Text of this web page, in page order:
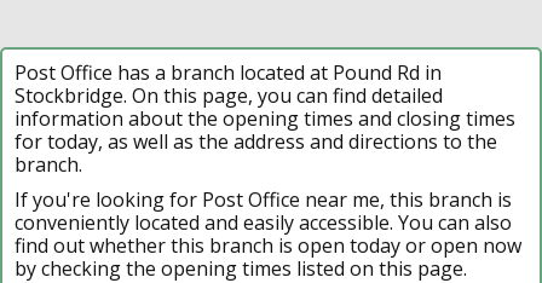
Post Office has a branch located at Pound Rd in
Stockbridge. On this page, you can find detailed
information about the opening times and closing times
for today, as well as the address and directions to the
branch.
If you're looking for Post Office near me, this branch is
conveniently located and easily accessible. You can also
find out whether this branch is open today or open now
by checking the opening times listed on this page.